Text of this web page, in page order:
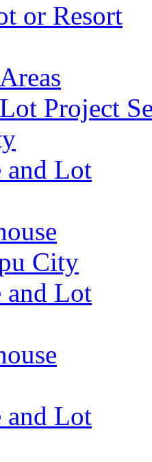
or Resort
Project
and Lot
City
and Lot
and Lot